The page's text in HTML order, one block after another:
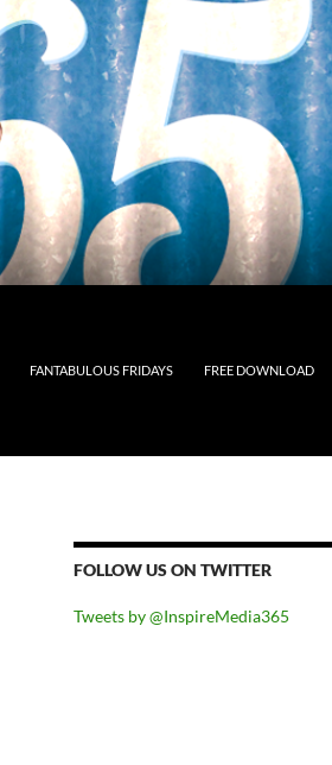
FANTABULOUS FRIDAYS FREE DOWNLOAD
FOLLOW US ON TWITTER
Tweets by @InspireMedia365